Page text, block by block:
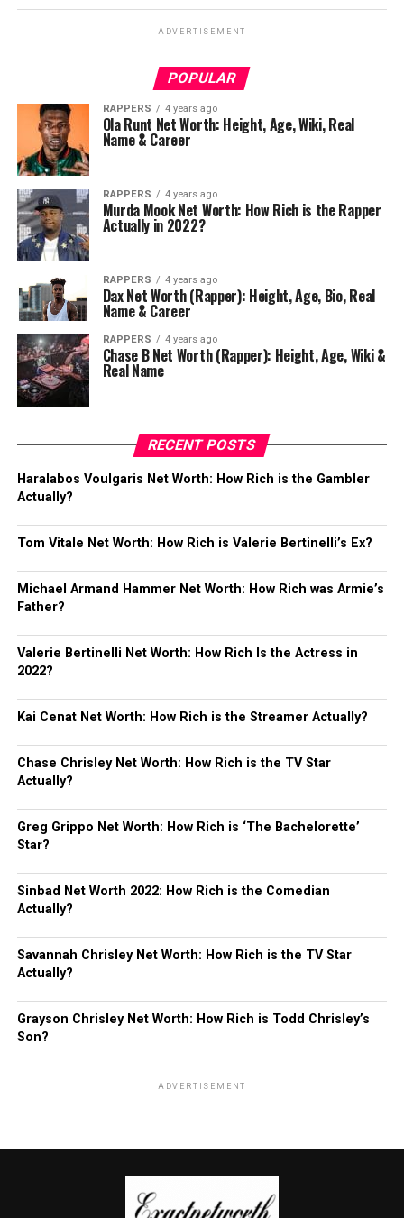
ADVERTISEMENT
POPULAR
RAPPERS 4 years ago
Ola Runt Net Worth: Height, Age, Wiki, Real
Name & Career
RAPPERS 4 years ago
Murda Mook Net Worth: How Rich is the Rapper
Actually in 2022?
RAPPERS 4 years ago
Dax Net Worth (Rapper): Height, Age, Bio, Real
Name & Career
RAPPERS 4 years ago
Chase B Net Worth (Rapper): Height, Age, Wiki &
Real Name
RECENT POSTS
Haralabos Voulgaris Net Worth: How Rich is the Gambler
Actually?
Tom Vitale Net Worth: How Rich is Valerie Bertinelli’s Ex?
Michael Armand Hammer Net Worth: How Rich was Armie’s
Father?
Valerie Bertinelli Net Worth: How Rich Is the Actress in
2022?
Kai Cenat Net Worth: How Rich is the Streamer Actually?
Chase Chrisley Net Worth: How Rich is the TV Star
Actually?
Greg Grippo Net Worth: How Rich is ‘The Bachelorette’
Star?
Sinbad Net Worth 2022: How Rich is the Comedian
Actually?
Savannah Chrisley Net Worth: How Rich is the TV Star
Actually?
Grayson Chrisley Net Worth: How Rich is Todd Chrisley’s
Son?
ADVERTISEMENT